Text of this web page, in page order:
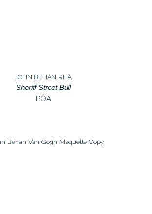
JOHN BEHAN RHA
Sheriff Street Bull
POA